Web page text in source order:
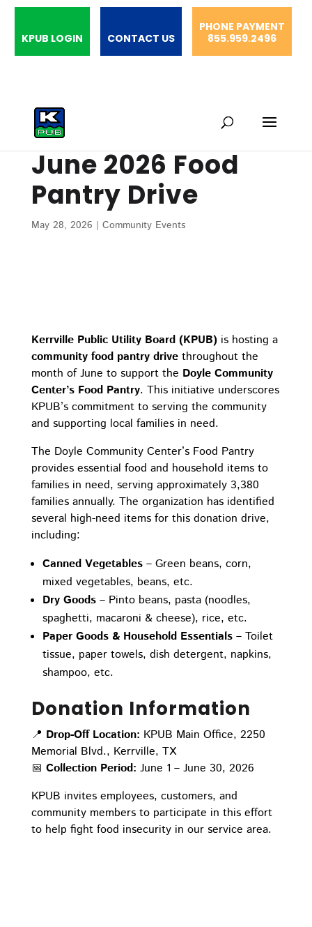
KPUB LOGIN CONTACT US
PHONE PAYMENT
855.959.2496
June 2026 Food
Pantry Drive
May 28, 2026 | Community Events
Kerrville Public Utility Board (KPUB)is hosting a
community food pantry drivethroughout the
month of June to support the Doyle Community
Center’s Food Pantry. This initiative underscores
KPUB’s commitment to serving the community
and supporting local families in need.
The Doyle Community Center’s Food Pantry
provides essential food and household items to
families in need, serving approximately 3,380
families annually. The organization has identified
several high-need items for this donation drive,
including:
Canned Vegetables– Green beans, corn,
mixed vegetables, beans, etc.
Dry Goods– Pinto beans, pasta (noodles,
spaghetti, macaroni & cheese), rice, etc.
Paper Goods & Household Essentials– Toilet
tissue, paper towels, dish detergent, napkins,
shampoo, etc.
Donation Information
📍 Drop-Off Location: KPUB Main Office, 2250
Memorial Blvd., Kerrville, TX
📅 Collection Period: June 1 – June 30, 2026
KPUB invites employees, customers, and
community members to participate in this effort
to help fight food insecurity in our service area.